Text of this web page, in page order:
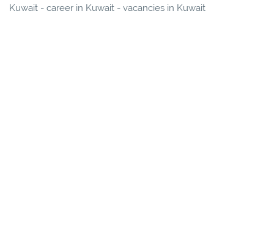
Kuwait - career in Kuwait - vacancies in Kuwait